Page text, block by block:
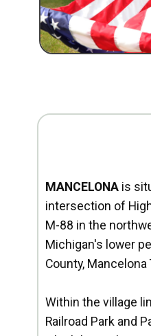
MANCELONA is
intersection of
M-88 in the
Michigan's lower
County, Mancelona
Within the village
Railroad Park and